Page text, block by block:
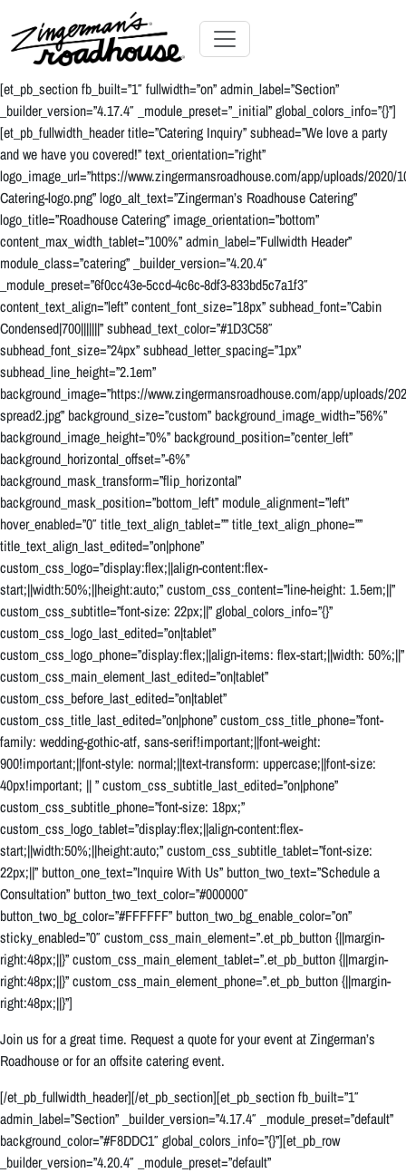
Content Skip
content
Toggle navigation
[et_pb_section fb_built=”1″ fullwidth=”on” admin_label=”Section”
_builder_version=”4.17.4″ _module_preset=”_initial” global_colors_info=”{}”]
[et_pb_fullwidth_header title=”Catering Inquiry” subhead=”We love a party
and we have you covered!” text_orientation=”right”
logo_image_url=”https://www.zingermansroadhouse.com/app/uploads/2020/
Catering-logo.png” logo_alt_text=”Zingerman’s Roadhouse Catering”
logo_title=”Roadhouse Catering” image_orientation=”bottom”
content_max_width_tablet=”100%” admin_label=”Fullwidth Header”
module_class=”catering” _builder_version=”4.20.4″
_module_preset=”6f0cc43e-5ccd-4c6c-8df3-833bd5c7a1f3″
content_text_align=”left” content_font_size=”18px” subhead_font=”Cabin
Condensed|700|||||||” subhead_text_color=”#1D3C58″
subhead_font_size=”24px” subhead_letter_spacing=”1px”
subhead_line_height=”2.1em”
background_image=”https://www.zingermansroadhouse.com/app/uploads/
spread2.jpg” background_size=”custom” background_image_width=”56%”
background_image_height=”0%” background_position=”center_left”
background_horizontal_offset=”-6%”
background_mask_transform=”flip_horizontal”
background_mask_position=”bottom_left” module_alignment=”left”
hover_enabled=”0″ title_text_align_tablet=”” title_text_align_phone=””
title_text_align_last_edited=”on|phone”
custom_css_logo=”display:flex;||align-content:flex-
start;||width:50%;||height:auto;” custom_css_content=”line-height: 1.5em;||”
custom_css_subtitle=”font-size: 22px;||” global_colors_info=”{}”
custom_css_logo_last_edited=”on|tablet”
custom_css_logo_phone=”display:flex;||align-items: flex-start;||width: 50%;||”
custom_css_main_element_last_edited=”on|tablet”
custom_css_before_last_edited=”on|tablet”
custom_css_title_last_edited=”on|phone” custom_css_title_phone=”font-
family: wedding-gothic-atf, sans-serif!important;||font-weight:
900!important;||font-style: normal;||text-transform: uppercase;||font-size:
40px!important; || ” custom_css_subtitle_last_edited=”on|phone”
custom_css_subtitle_phone=”font-size: 18px;”
custom_css_logo_tablet=”display:flex;||align-content:flex-
start;||width:50%;||height:auto;” custom_css_subtitle_tablet=”font-size:
22px;||” button_one_text=”Inquire With Us” button_two_text=”Schedule a
Consultation” button_two_text_color=”#000000″
button_two_bg_color=”#FFFFFF” button_two_bg_enable_color=”on”
sticky_enabled=”0″ custom_css_main_element=”.et_pb_button {||margin-
right:48px;||}” custom_css_main_element_tablet=”.et_pb_button {||margin-
right:48px;||}” custom_css_main_element_phone=”.et_pb_button {||margin-
right:48px;||}”]
Join us for a great time. Request a quote for your event at Zingerman’s
Roadhouse or for an offsite catering event.
[/et_pb_fullwidth_header][/et_pb_section][et_pb_section fb_built=”1″
admin_label=”Section” _builder_version=”4.17.4″ _module_preset=”default”
background_color=”#F8DDC1″ global_colors_info=”{}”][et_pb_row
_builder_version=”4.20.4″ _module_preset=”default”